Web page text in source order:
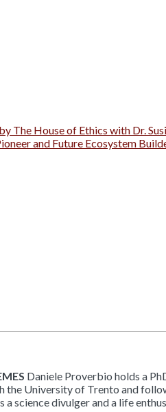
The House of Ethics with Dr.
and Future Ecosystem
Daniele Proverbio holds a
University of Trento and
science divulger and a life